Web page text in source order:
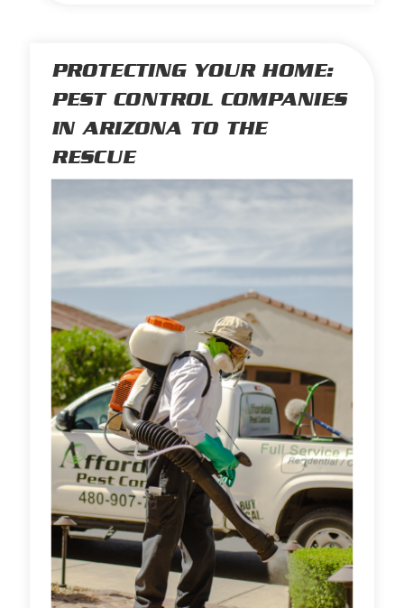
PROTECTING YOUR HOME:
PEST CONTROL COMPANIES
IN ARIZONA TO THE
RESCUE